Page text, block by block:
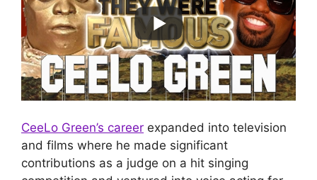
CeeLo Green’s career expanded into television
and films where he made significant
contributions as a judge on a hit singing